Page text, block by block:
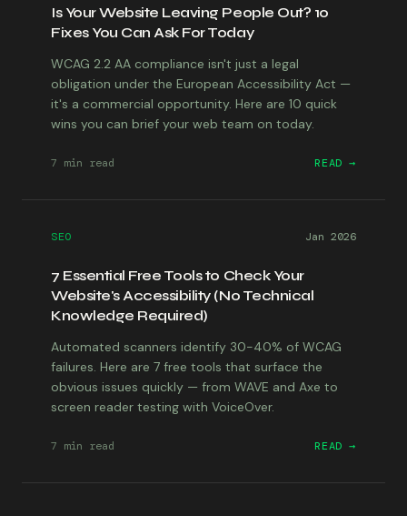
Is Your Website Leaving People Out? 10
Fixes You Can Ask For Today
WCAG 2.2 AA compliance isn't just a legal
obligation under the European Accessibility Act —
it's a commercial opportunity. Here are 10 quick
wins you can brief your web team on today.
7 min read READ →
SEO Jan 2026
7 Essential Free Tools to Check Your
Website's Accessibility (No Technical
Knowledge Required)
Automated scanners identify 30-40% of WCAG
failures. Here are 7 free tools that surface the
obvious issues quickly — from WAVE and Axe to
screen reader testing with VoiceOver.
7 min read READ →